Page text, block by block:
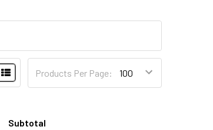
Products Per Page:
Subtotal